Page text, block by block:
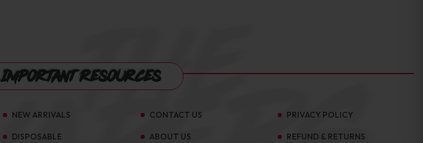
Important Resources
NEW ARRIVALS
DISPOSABLE
CONTACT US
ABOUT US
PRIVACY POLICY
REFUND & RETURNS